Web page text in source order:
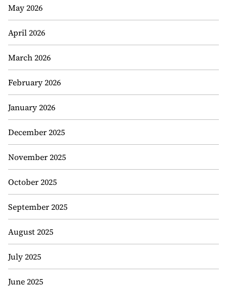
May 2026
April 2026
March 2026
February 2026
January 2026
December 2025
November 2025
October 2025
September 2025
August 2025
July 2025
June 2025